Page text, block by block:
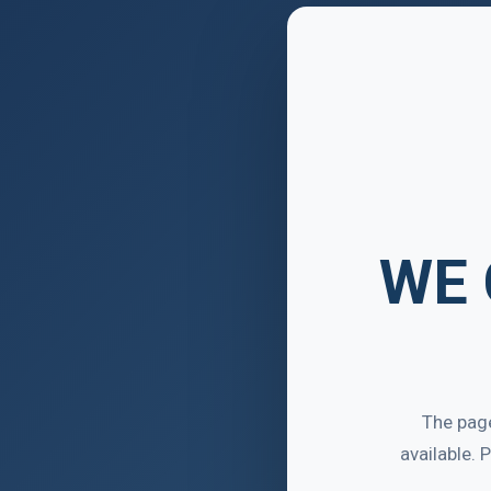
WE
The
available.